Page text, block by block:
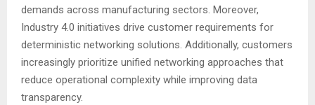
demands across manufacturing sectors. Moreover,
Industry 4.0 initiatives drive customer requirements for
deterministic networking solutions. Additionally, customers
increasingly prioritize unified networking approaches that
reduce operational complexity while improving data
transparency.